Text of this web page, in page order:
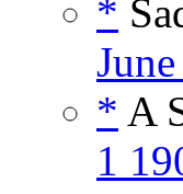
*
* A
1